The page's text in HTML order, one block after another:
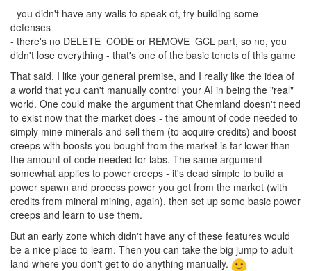
- you didn't have any walls to speak of, try building some
defenses
- there's no DELETE_CODE or REMOVE_GCL part, so no, you
didn't lose everything - that's one of the basic tenets of this game
That said, I like your general premise, and I really like the idea of
a world that you can't manually control your AI in being the "real"
world. One could make the argument that Chemland doesn't need
to exist now that the market does - the amount of code needed to
simply mine minerals and sell them (to acquire credits) and boost
creeps with boosts you bought from the market is far lower than
the amount of code needed for labs. The same argument
somewhat applies to power creeps - it's dead simple to build a
power spawn and process power you got from the market (with
credits from mineral mining, again), then set up some basic power
creeps and learn to use them.
But an early zone which didn't have any of these features would
be a nice place to learn. Then you can take the big jump to adult
land where you don't get to do anything manually.